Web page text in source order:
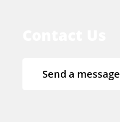
Send a message